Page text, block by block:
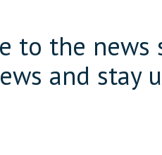
to the
and stay